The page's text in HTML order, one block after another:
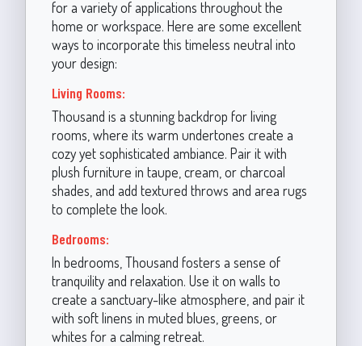
for a variety of applications throughout the
home or workspace. Here are some excellent
ways to incorporate this timeless neutral into
your design:
Living Rooms:
Thousand is a stunning backdrop for living
rooms, where its warm undertones create a
cozy yet sophisticated ambiance. Pair it with
plush furniture in taupe, cream, or charcoal
shades, and add textured throws and area rugs
to complete the look.
Bedrooms:
In bedrooms, Thousand fosters a sense of
tranquility and relaxation. Use it on walls to
create a sanctuary-like atmosphere, and pair it
with soft linens in muted blues, greens, or
whites for a calming retreat.